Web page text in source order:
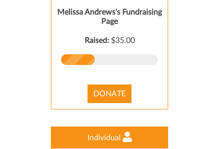
Melissa Andrews's Fundraising
Page
Raised: $35.00
DONATE
Individual